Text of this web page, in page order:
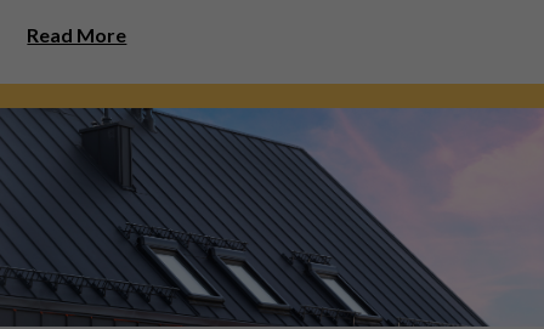
Read More